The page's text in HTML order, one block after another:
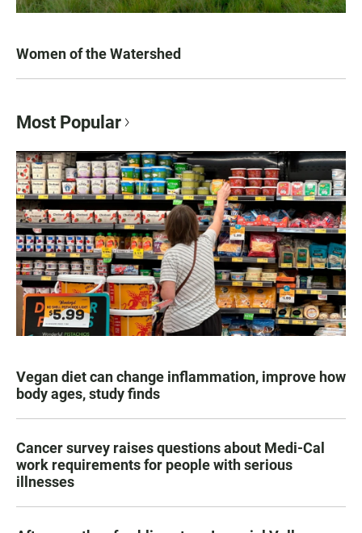
Women of the Watershed
Most Popular
Vegan diet can change inflammation, improve how
body ages, study finds
Cancer survey raises questions about Medi-Cal
work requirements for people with serious
illnesses